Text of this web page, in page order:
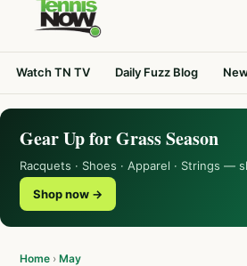
Watch TN TV Daily Fuzz Blog
Gear Up for Grass Season
Racquets · Shoes · Apparel · Strings —
Shop now →
Home › May